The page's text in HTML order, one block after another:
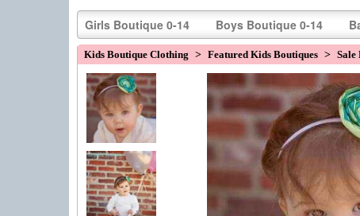
Girls Boutique 0-14 Boys Boutique 0-14
Kids Boutique Clothing > Featured Kids Boutiques > Sale